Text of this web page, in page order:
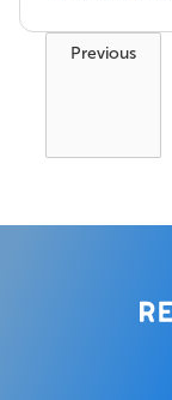
Previous